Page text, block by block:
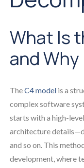
What Is
and
TheC4 model is a
complex software
starts with a high-
architecture
and so on. This
development, where